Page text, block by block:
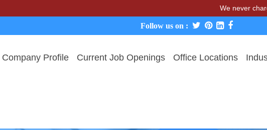
We never charge
Follow us on :
Company Profile Current Job Openings Office Locations